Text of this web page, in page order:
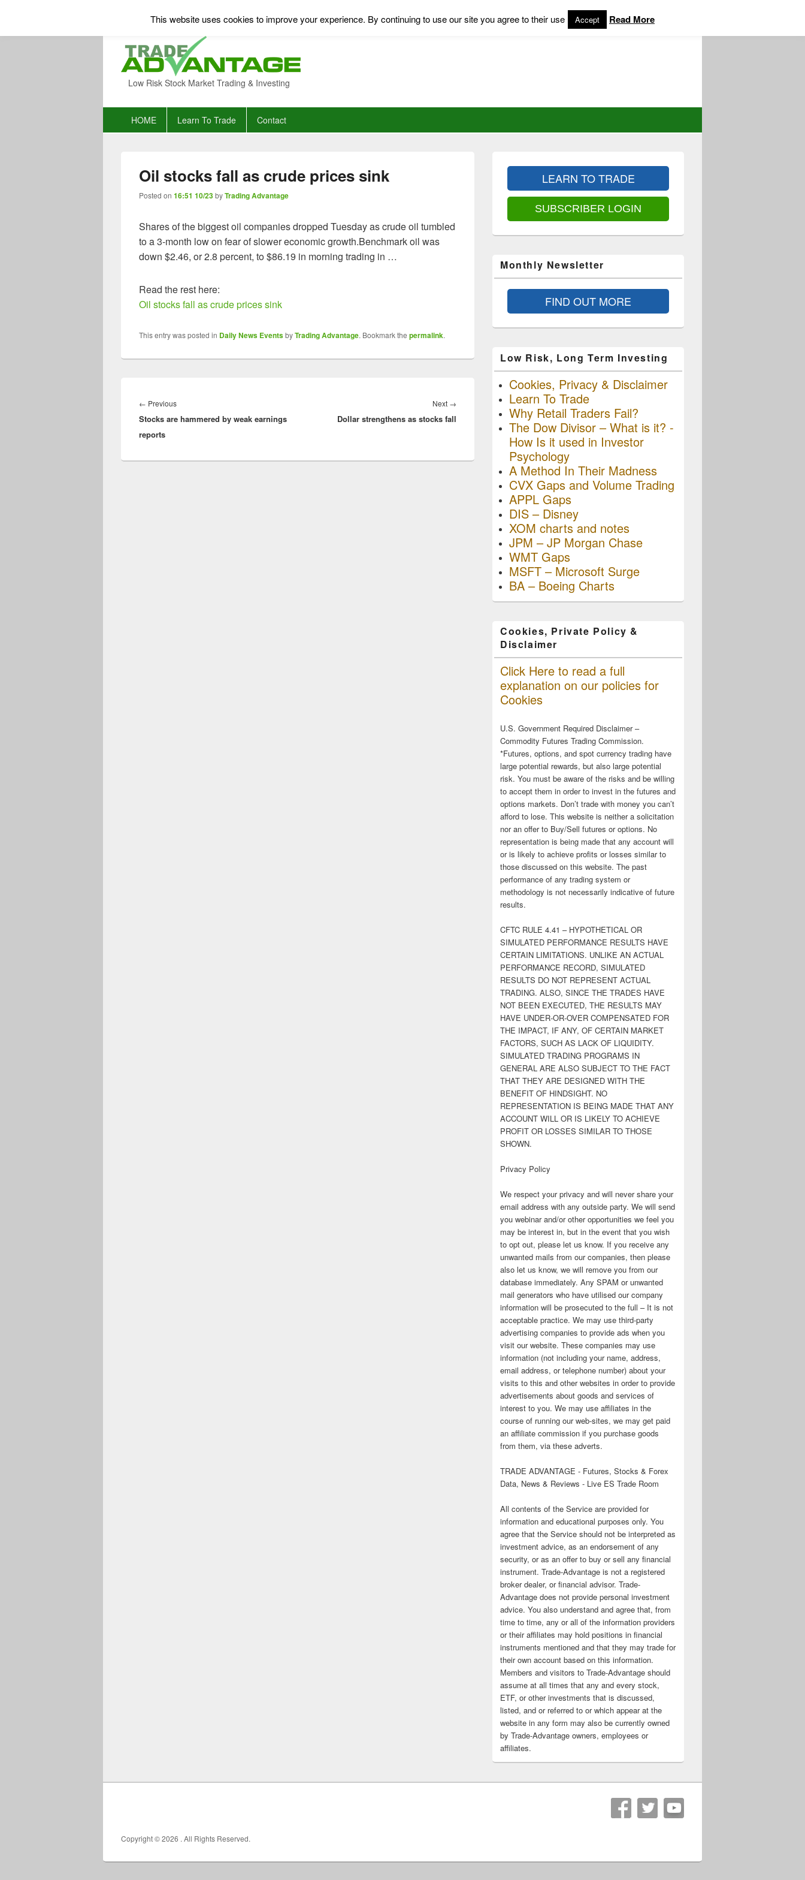
Low Risk Stock Market Trading & Investing
HOME Learn To Trade Contact
Oil stocks fall as crude prices sink
Posted on 16:51 10/23byTrading Advantage
Shares of the biggest oil companies dropped Tuesday as crude oil tumbled
to a 3-month low on fear of slower economic growth.Benchmark oil was
down $2.46, or 2.8 percent, to $86.19 in morning trading in …
Read the rest here:
Oil stocks fall as crude prices sink
This entry was posted in Daily News EventsbyTrading Advantage. Bookmark the permalink.
navigation
← PreviousPrevious
post:
Stocks are hammered by weak earnings
reports
Next →
Dollar strengthens as stocks fall
Sidebar
Area
LEARN TO TRADE
SUBSCRIBER LOGIN
Monthly Newsletter
FIND OUT MORE
Low Risk, Long Term Investing
Cookies, Privacy & Disclaimer
Learn To Trade
Why Retail Traders Fail?
The Dow Divisor – What is it? -
How Is it used in Investor
Psychology
A Method In Their Madness
CVX Gaps and Volume Trading
APPL Gaps
DIS – Disney
XOM charts and notes
JPM – JP Morgan Chase
WMT Gaps
MSFT – Microsoft Surge
BA – Boeing Charts
Cookies, Private Policy &
Disclaimer
Click Here to read a full
explanation on our policies for
Cookies
U.S. Government Required Disclaimer –
Commodity Futures Trading Commission.
*Futures, options, and spot currency trading have
large potential rewards, but also large potential
risk. You must be aware of the risks and be willing
to accept them in order to invest in the futures and
options markets. Don’t trade with money you can’t
afford to lose. This website is neither a solicitation
nor an offer to Buy/Sell futures or options. No
representation is being made that any account will
or is likely to achieve profits or losses similar to
those discussed on this website. The past
performance of any trading system or
methodology is not necessarily indicative of future
results.
CFTC RULE 4.41 – HYPOTHETICAL OR
SIMULATED PERFORMANCE RESULTS HAVE
CERTAIN LIMITATIONS. UNLIKE AN ACTUAL
PERFORMANCE RECORD, SIMULATED
RESULTS DO NOT REPRESENT ACTUAL
TRADING. ALSO, SINCE THE TRADES HAVE
NOT BEEN EXECUTED, THE RESULTS MAY
HAVE UNDER-OR-OVER COMPENSATED FOR
THE IMPACT, IF ANY, OF CERTAIN MARKET
FACTORS, SUCH AS LACK OF LIQUIDITY.
SIMULATED TRADING PROGRAMS IN
GENERAL ARE ALSO SUBJECT TO THE FACT
THAT THEY ARE DESIGNED WITH THE
BENEFIT OF HINDSIGHT. NO
REPRESENTATION IS BEING MADE THAT ANY
ACCOUNT WILL OR IS LIKELY TO ACHIEVE
PROFIT OR LOSSES SIMILAR TO THOSE
SHOWN.
Privacy Policy
We respect your privacy and will never share your
email address with any outside party. We will send
you webinar and/or other opportunities we feel you
may be interest in, but in the event that you wish
to opt out, please let us know. If you receive any
unwanted mails from our companies, then please
also let us know, we will remove you from our
database immediately. Any SPAM or unwanted
mail generators who have utilised our company
information will be prosecuted to the full – It is not
acceptable practice. We may use third-party
advertising companies to provide ads when you
visit our website. These companies may use
information (not including your name, address,
email address, or telephone number) about your
visits to this and other websites in order to provide
advertisements about goods and services of
interest to you. We may use affiliates in the
course of running our web-sites, we may get paid
an affiliate commission if you purchase goods
from them, via these adverts.
TRADE ADVANTAGE - Futures, Stocks & Forex
Data, News & Reviews - Live ES Trade Room
All contents of the Service are provided for
information and educational purposes only. You
agree that the Service should not be interpreted as
investment advice, as an endorsement of any
security, or as an offer to buy or sell any financial
instrument. Trade-Advantage is not a registered
broker dealer, or financial advisor. Trade-
Advantage does not provide personal investment
advice. You also understand and agree that, from
time to time, any or all of the information providers
or their affiliates may hold positions in financial
instruments mentioned and that they may trade for
their own account based on this information.
Members and visitors to Trade-Advantage should
assume at all times that any and every stock,
ETF, or other investments that is discussed,
listed, and or referred to or which appear at the
website in any form may also be currently owned
by Trade-Advantage owners, employees or
affiliates.
Copyright © 2026 . All Rights Reserved.
This website uses cookies to improve your experience. By continuing to use our site you agree to their use Accept Read More